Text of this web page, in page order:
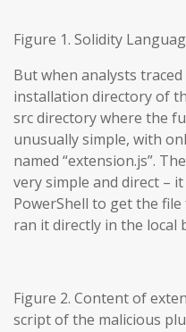
Figure 1. Solidity
But when analysts
installation directory of
src directory where the
unusually simple, with
named “extension.js”.
very simple and direct –
PowerShell to get the
ran it directly in the local
Figure 2. Content of
script of the malicious